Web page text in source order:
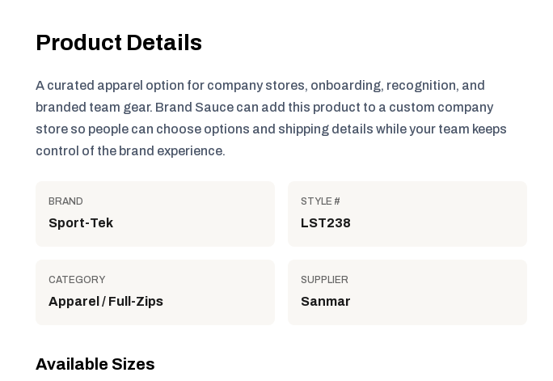
Product Details
A curated apparel option for company stores, onboarding, recognition, and
branded team gear. Brand Sauce can add this product to a custom company
store so people can choose options and shipping details while your team keeps
control of the brand experience.
BRAND
Sport-Tek
STYLE #
LST238
CATEGORY
Apparel / Full-Zips
SUPPLIER
Sanmar
Available Sizes